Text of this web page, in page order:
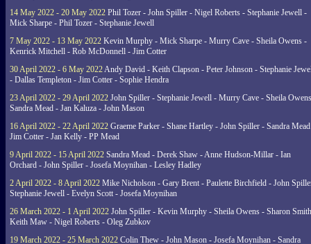
14 May 2022 - 20 May 2022 Phil Tozer - John Spiller - Nigel Roberts - Stephanie Jewell -
Mick Sharpe - Phil Tozer - Stephanie Jewell
7 May 2022 - 13 May 2022 Kevin Murphy - Mick Sharpe - Murry Cave - Sheila Owens -
Kenrick Mitchell - Rob McDonnell - Jim Cotter
30 April 2022 - 6 May 2022Andy David - Keith Clapson - Peter Johnson - Stephanie
- Dallas Templeton - Jim Cotter - Sophie Hendra
23 April 2022 - 29 April 2022 John Spiller - Stephanie Jewell - Murry Cave - Sheila
Sandra Mead - Jan Kaluza - John Mason
16 April 2022 - 22 April 2022 Graeme Parker - Shane Hartley - John Spiller - Sandra
Jim Cotter - Jan Kelly - PP Mead
9 April 2022 - 15 April 2022 Sandra Mead - Derek Shaw - Anne Hudson-Millar - Ian
Orchard - John Spiller - Josefa Moynihan - Lesley Hadley
2 April 2022 - 8 April 2022 Mike Nicholson - Gary Brent - Paulette Birchfield - John
Stephanie Jewell - Evelyn Scott - Josefa Moynihan
26 March 2022 - 1 April 2022 John Spiller - Kevin Murphy - Sheila Owens - Sharon
Keith Maw - Nigel Roberts - Oleg Zubkov
19 March 2022 - 25 March 2022 Colin Thew - John Mason - Josefa Moynihan - Sandra